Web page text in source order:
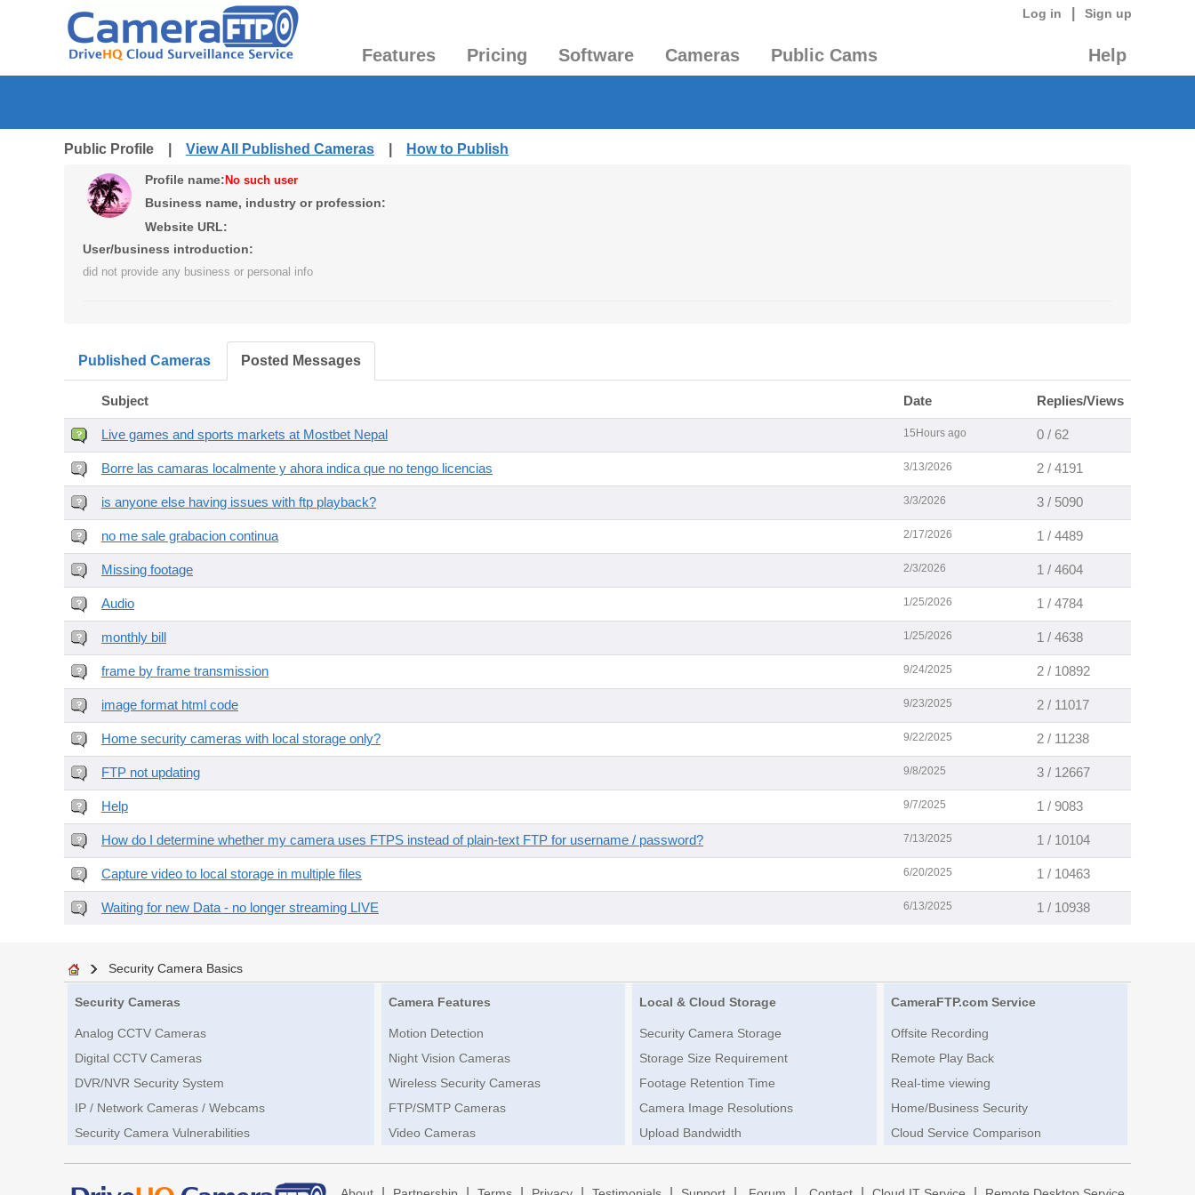
Log in Sign up
Features Pricing Software Cameras Public Cams Help
Public Profile | View All Published Cameras How to Publish
Profile name: No such user
Business name, industry or profession:
Website URL:
User/business introduction:
did not provide any business or personal info
Published Cameras Posted Messages
Subject Date Replies/Views
Live games and sports markets at Mostbet Nepal 15Hours ago 0 / 62
Borre las camaras localmente y ahora indica que no tengo licencias 3/13/2026 2 / 4191
is anyone else having issues with ftp playback? 3/3/2026 3 / 5090
no me sale grabacion continua 2/17/2026 1 / 4489
Missing footage 2/3/2026 1 / 4604
Audio 1/25/2026 1 / 4784
monthly bill 1/25/2026 1 / 4638
frame by frame transmission 9/24/2025 2 / 10892
image format html code 9/23/2025 2 / 11017
Home security cameras with local storage only? 9/22/2025 2 / 11238
FTP not updating 9/8/2025 3 / 12667
Help 9/7/2025 1 / 9083
How do I determine whether my camera uses FTPS instead of plain-text FTP for username / password? 7/13/2025 1 / 10104
Capture video to local storage in multiple files 6/20/2025 1 / 10463
Waiting for new Data - no longer streaming LIVE 6/13/2025 1 / 10938
Security Camera Basics
Security Cameras
Analog CCTV Cameras
Digital CCTV Cameras
DVR/NVR Security System
IP / Network Cameras / Webcams
Security Camera Vulnerabilities
Camera Features
Motion Detection
Night Vision Cameras
Wireless Security Cameras
FTP/SMTP Cameras
Video Cameras
Local & Cloud Storage
Security Camera Storage
Storage Size Requirement
Footage Retention Time
Camera Image Resolutions
Upload Bandwidth
CameraFTP.com Service
Offsite Recording
Remote Play Back
Real-time viewing
Home/Business Security
Cloud Service Comparison